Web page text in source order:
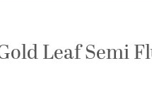
Leaf Semi